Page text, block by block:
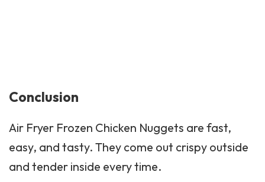
Conclusion
Air Fryer Frozen Chicken Nuggets are fast,
easy, and tasty. They come out crispy outside
and tender inside every time.